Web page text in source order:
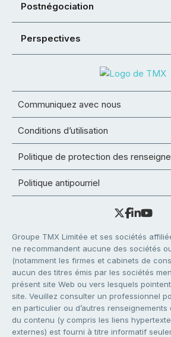
Postnégociation
Perspectives
Communiquez avec nous
Conditions d’utilisation
Politique de protection des
Politique antipourriel
Groupe TMX Limitée et ses sociétés
ne recommandent aucune des sociétés
(notamment les firmes et cabinets de
aucun des titres émis par les sociétés
présent site Web ou vers lesquels
site. Veuillez consulter un professionnel
en particulier ou d’autres renseignements
du contenu (y compris les liens
externes) est fourni à titre informatif